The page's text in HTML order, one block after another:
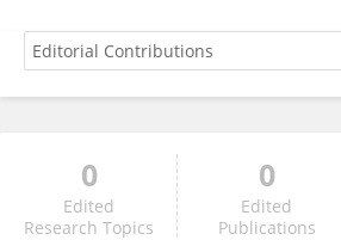
Meisam Izadi
0
Edited
Research Topics
0
Edited
Publications